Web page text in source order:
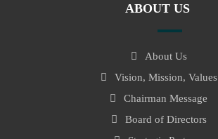
ABOUT US
About Us
Vision, Mission, Values
Chairman Message
Board of Directors